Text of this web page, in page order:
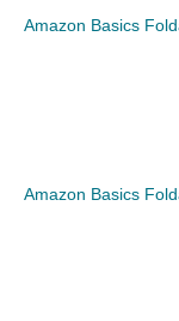
Amazon Basics
Amazon Basics